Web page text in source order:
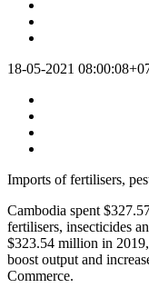
18-05-2021
Imports of fertilisers,
Cambodia spent
fertilisers, insecticides
$323.54 million in
boost output and
Commerce.